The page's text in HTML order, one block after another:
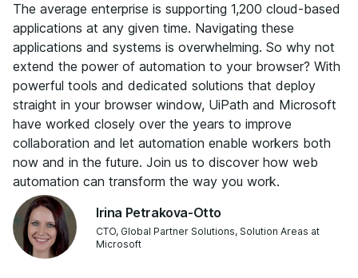
The average enterprise is supporting 1,200 cloud-based
applications at any given time. Navigating these
applications and systems is overwhelming. So why not
extend the power of automation to your browser? With
powerful tools and dedicated solutions that deploy
straight in your browser window, UiPath and Microsoft
have worked closely over the years to improve
collaboration and let automation enable workers both
now and in the future. Join us to discover how web
automation can transform the way you work.
Irina Petrakova-Otto
CTO, Global Partner Solutions, Solution Areas at
Microsoft